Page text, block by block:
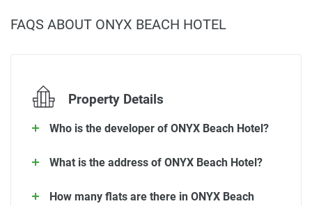
FAQS ABOUT ONYX BEACH HOTEL
Property Details
Who is the developer of ONYX Beach Hotel?
What is the address of ONYX Beach Hotel?
How many flats are there in ONYX Beach